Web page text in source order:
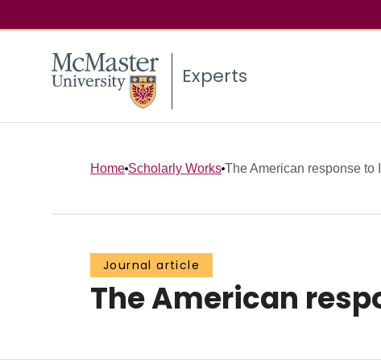
Experts
Home Scholarly Works The American response to
Journal article
The American